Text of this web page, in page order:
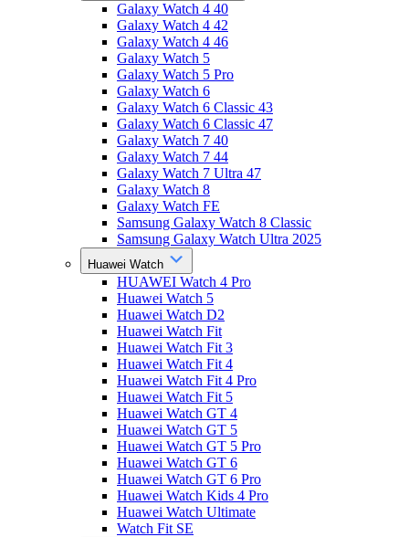
Galaxy Watch 4 40
Galaxy Watch 4 42
Galaxy Watch 4 46
Galaxy Watch 5
Galaxy Watch 5 Pro
Galaxy Watch 6
Galaxy Watch 6 Classic 43
Galaxy Watch 6 Classic 47
Galaxy Watch 7 40
Galaxy Watch 7 44
Galaxy Watch 7 Ultra 47
Galaxy Watch 8
Galaxy Watch FE
Samsung Galaxy Watch 8 Classic
Samsung Galaxy Watch Ultra 2025
Huawei Watch
HUAWEI Watch 4 Pro
Huawei Watch 5
Huawei Watch D2
Huawei Watch Fit
Huawei Watch Fit 3
Huawei Watch Fit 4
Huawei Watch Fit 4 Pro
Huawei Watch Fit 5
Huawei Watch GT 4
Huawei Watch GT 5
Huawei Watch GT 5 Pro
Huawei Watch GT 6
Huawei Watch GT 6 Pro
Huawei Watch Kids 4 Pro
Huawei Watch Ultimate
Watch Fit SE